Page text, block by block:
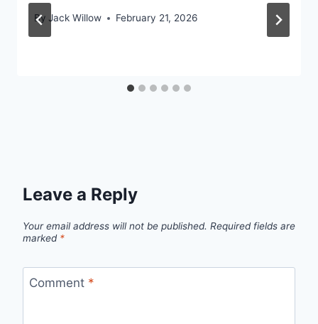
By Jack Willow February 21, 2026
Leave a Reply
Your email address will not be published. Required fields are
marked *
Comment *